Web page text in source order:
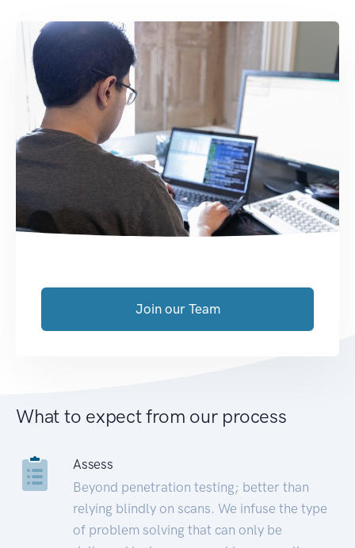
Join our Team
What to expect from our process
Assess
Beyond penetration testing; better than
relying blindly on scans. We infuse the type
of problem solving that can only be